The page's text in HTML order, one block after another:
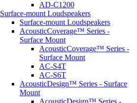
AD-C1200
Surface-mount Loudspeakers
Surface-mount Loudspeakers
AcousticCoverage™ Series -
Surface Mount
AcousticCoverage™ Series -
Surface Mount
AC-S4T
AC-S6T
AcousticDesign™ Series - Surface
Mount
AcousticDesign™ Series -